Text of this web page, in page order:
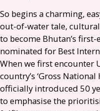
So begins a charming,
out-of-water tale,
to become Bhutan’s
nominated for Best
When we first encounter
country’s ‘Gross
officially introduced 50
to emphasise the